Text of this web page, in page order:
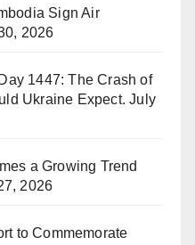
Sign Air
2026
1447: The Crash of
Ukraine Expect. July
a Growing Trend
2026
to Commemorate